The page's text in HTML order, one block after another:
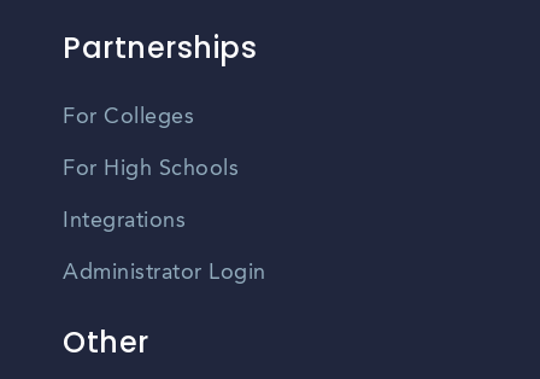
Partnerships
For Colleges
For High Schools
Integrations
Administrator Login
Other